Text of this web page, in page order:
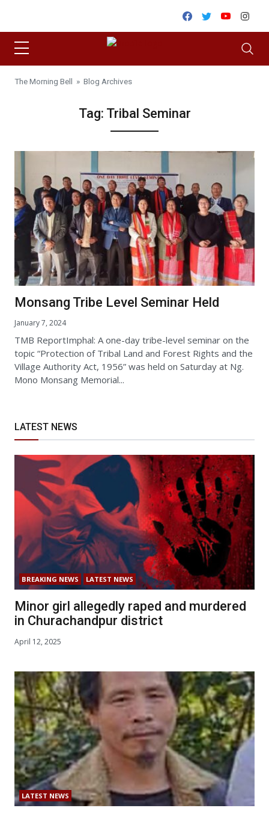
Facebook
TwitterYoutube
The Morning Bell » Blog Archives
Tag: Tribal Seminar
Monsang Tribe Level Seminar Held
January 7, 2024
TMB ReportImphal: A one-day tribe-level seminar on the
topic “Protection of Tribal Land and Forest Rights and the
Village Authority Act, 1956” was held on Saturday at Ng.
Mono Monsang Memorial...
LATEST NEWS
BREAKING NEWS LATEST NEWS
Minor girl allegedly raped and murdered
in Churachandpur district
April 12, 2025
LATEST NEWS